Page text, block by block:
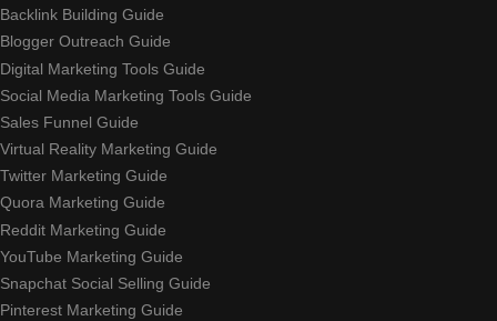
Backlink Building Guide
Blogger Outreach Guide
Digital Marketing Tools Guide
Social Media Marketing Tools Guide
Sales Funnel Guide
Virtual Reality Marketing Guide
Twitter Marketing Guide
Quora Marketing Guide
Reddit Marketing Guide
YouTube Marketing Guide
Snapchat Social Selling Guide
Pinterest Marketing Guide